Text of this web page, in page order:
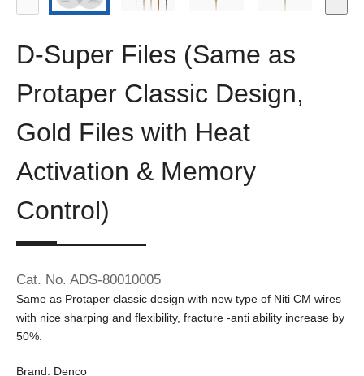
D-Super Files (Same as
Protaper Classic Design,
Gold Files with Heat
Activation & Memory
Control)
Cat. No. ADS-80010005
Same as Protaper classic design with new type of Niti CM wires
with nice sharping and flexibility, fracture -anti ability increase by
50%.
Brand: Denco